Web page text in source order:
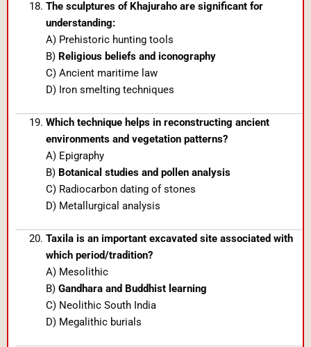
The sculptures of Khajuraho are significant for
understanding:
A) Prehistoric hunting tools
B) Religious beliefs and iconography
C) Ancient maritime law
D) Iron smelting techniques
Which technique helps in reconstructing ancient
environments and vegetation patterns?
A) Epigraphy
B) Botanical studies and pollen analysis
C) Radiocarbon dating of stones
D) Metallurgical analysis
Taxila is an important excavated site associated with
which period/tradition?
A) Mesolithic
B) Gandhara and Buddhist learning
C) Neolithic South India
D) Megalithic burials